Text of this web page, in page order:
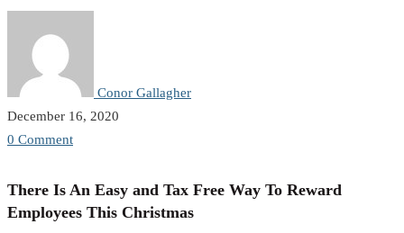
Conor Gallagher
December 16, 2020
0 Comment
There Is An Easy and Tax Free Way To Reward
Employees This Christmas